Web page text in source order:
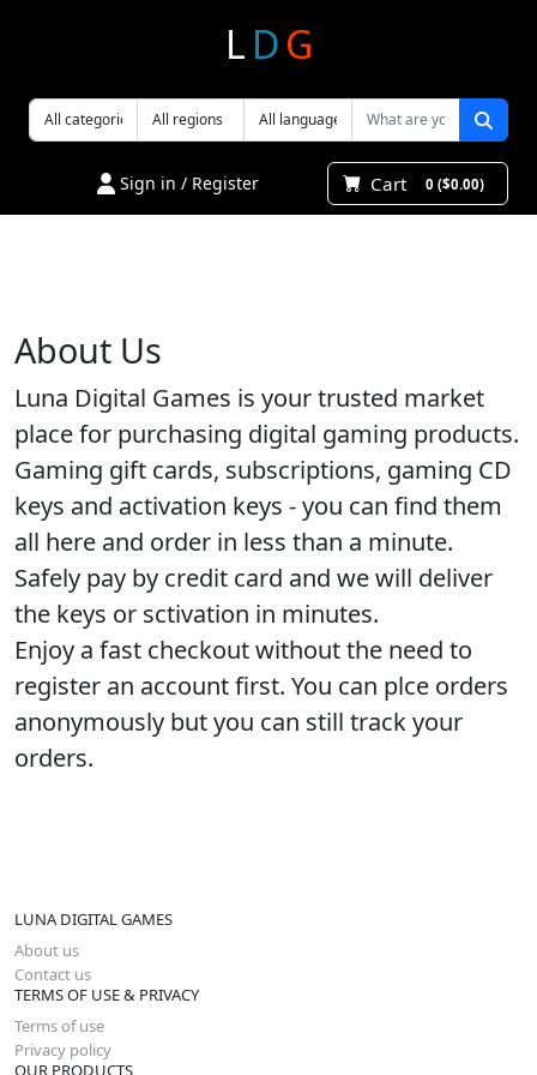
L DG
Sign in / Register Cart 0 ($0.00)
About Us
Luna Digital Games is your trusted market
place for purchasing digital gaming products.
Gaming gift cards, subscriptions, gaming CD
keys and activation keys - you can find them
all here and order in less than a minute.
Safely pay by credit card and we will deliver
the keys or sctivation in minutes.
Enjoy a fast checkout without the need to
register an account first. You can plce orders
anonymously but you can still track your
orders.
LUNA DIGITAL GAMES
About us
Contact us
TERMS OF USE & PRIVACY
Terms of use
Privacy policy
OUR PRODUCTS